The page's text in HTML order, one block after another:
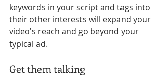
keywords in your script and tags into
their other interests will expand your
video's reach and go beyond your
typical ad.
Get them talking